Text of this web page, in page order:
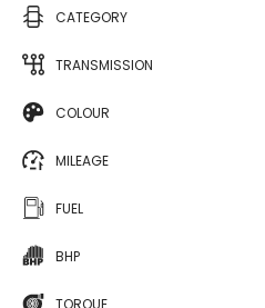
CATEGORY
TRANSMISSION
COLOUR
MILEAGE
FUEL
BHP
TORQUE